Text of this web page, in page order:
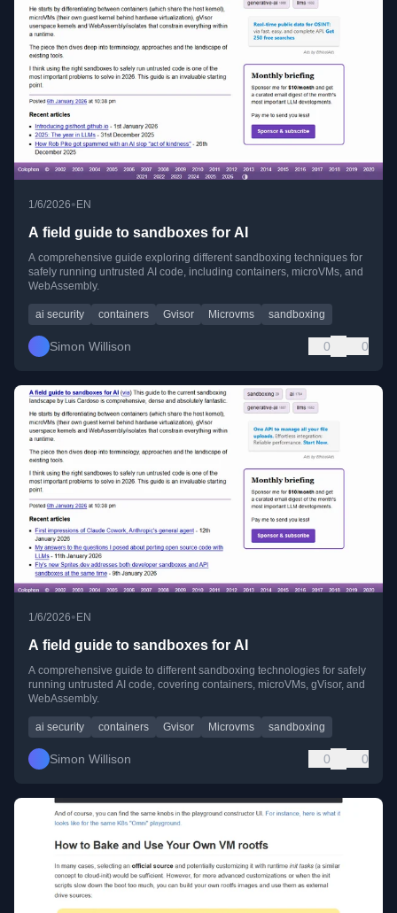
1/6/2026•EN
A field guide to sandboxes for AI
A comprehensive guide exploring different sandboxing techniques for
safely running untrusted AI code, including containers, microVMs, and
WebAssembly.
ai security containers Gvisor Microvms sandboxing
Simon Willison 0 0
1/6/2026• EN
A field guide to sandboxes for AI
A comprehensive guide to different sandboxing technologies for safely
running untrusted AI code, covering containers, microVMs, gVisor, and
WebAssembly.
ai security containers Gvisor Microvms sandboxing
Simon Willison 0 0